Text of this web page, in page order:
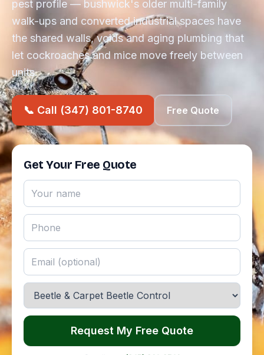
pest profile — bushwick's older multi-family
walk-ups and converted industrial spaces have
the shared walls, voids and aging plumbing that
let cockroaches and mice move freely between
units.
📞 Call (347) 801-8740 Free Quote
Get Your Free Quote
Request My Free Quote